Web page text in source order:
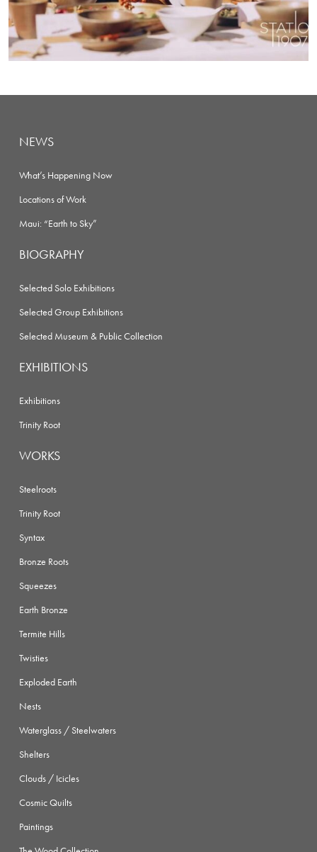
NEWS
What’s Happening Now
Locations of Work
Maui: “Earth to Sky”
BIOGRAPHY
Selected Solo Exhibitions
Selected Group Exhibitions
Selected Museum & Public Collection
EXHIBITIONS
Exhibitions
Trinity Root
WORKS
Steelroots
Trinity Root
Syntax
Bronze Roots
Squeezes
Earth Bronze
Termite Hills
Twisties
Exploded Earth
Nests
Waterglass / Steelwaters
Shelters
Clouds / Icicles
Cosmic Quilts
Paintings